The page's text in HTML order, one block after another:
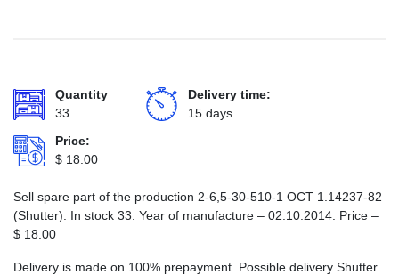
Quantity
33
Delivery time:
15 days
Price:
$ 18.00
Sell spare part of the production 2-6,5-30-510-1 ОСТ 1.14237-82
(Shutter). In stock 33. Year of manufacture – 02.10.2014. Price –
$ 18.00
Delivery is made on 100% prepayment. Possible delivery Shutter